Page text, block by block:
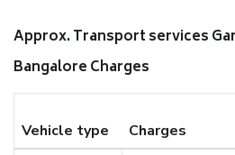
Approx. Transport services
Bangalore Charges
Vehicle type Charges